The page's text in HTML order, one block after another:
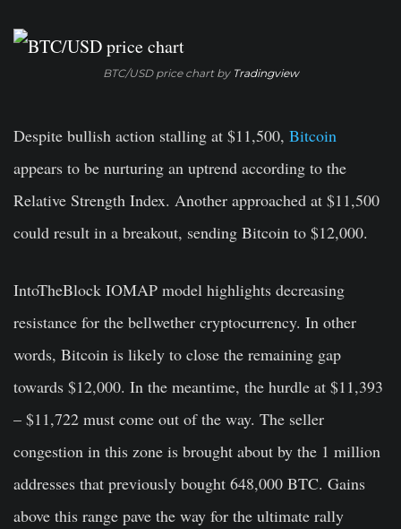
BTC/USD price chart by Tradingview
Despite bullish action stalling at $11,500, Bitcoin
appears to be nurturing an uptrend according to the
Relative Strength Index. Another approached at $11,500
could result in a breakout, sending Bitcoin to $12,000.
IntoTheBlock IOMAP model highlights decreasing
resistance for the bellwether cryptocurrency. In other
words, Bitcoin is likely to close the remaining gap
towards $12,000. In the meantime, the hurdle at $11,393
– $11,722 must come out of the way. The seller
congestion in this zone is brought about by the 1 million
addresses that previously bought 648,000 BTC. Gains
above this range pave the way for the ultimate rally